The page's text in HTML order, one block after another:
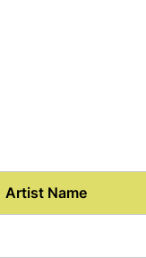
Artist Name